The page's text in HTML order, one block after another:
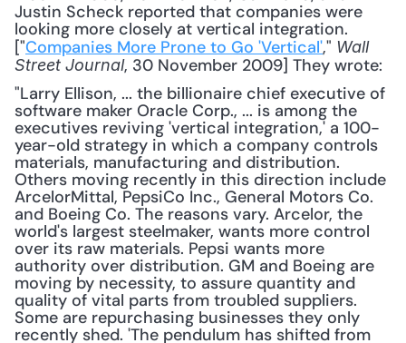
Justin Scheck reported that companies were
looking more closely at vertical integration.
["Companies More Prone to Go 'Vertical'," Wall
Street Journal, 30 November 2009] They wrote:
"Larry Ellison, ... the billionaire chief executive of
software maker Oracle Corp., ... is among the
executives reviving 'vertical integration,' a 100-
year-old strategy in which a company controls
materials, manufacturing and distribution.
Others moving recently in this direction include
ArcelorMittal, PepsiCo Inc., General Motors Co.
and Boeing Co. The reasons vary. Arcelor, the
world's largest steelmaker, wants more control
over its raw materials. Pepsi wants more
authority over distribution. GM and Boeing are
moving by necessity, to assure quantity and
quality of vital parts from troubled suppliers.
Some are repurchasing businesses they only
recently shed. 'The pendulum has shifted from